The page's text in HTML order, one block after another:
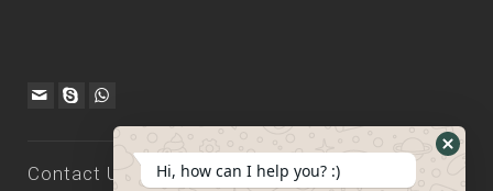
Contact Us
Hide
Hi, how can I help you? :)